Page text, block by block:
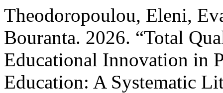
Theodoropoulou, Eleni,
Bouranta. 2026. “Total
Educational Innovation in
Education: A Systematic